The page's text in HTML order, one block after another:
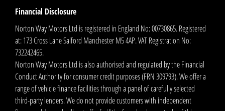
Financial Disclosure
Norton Way Motors Ltd is registered in England No: 00730865. Registered
at: 173 Cross Lane Salford Manchester M5 4AP. VAT Registration No:
732242465.
Norton Way Motors Ltd is also authorised and regulated by the Financial
Conduct Authority for consumer credit purposes (FRN 309793). We offer a
range of vehicle finance facilities through a panel of carefully selected
third-party lenders. We do not provide customers with independent